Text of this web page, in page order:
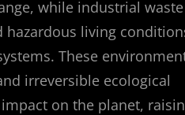
while industrial waste
living
These
irreversible ecological
on the planet,